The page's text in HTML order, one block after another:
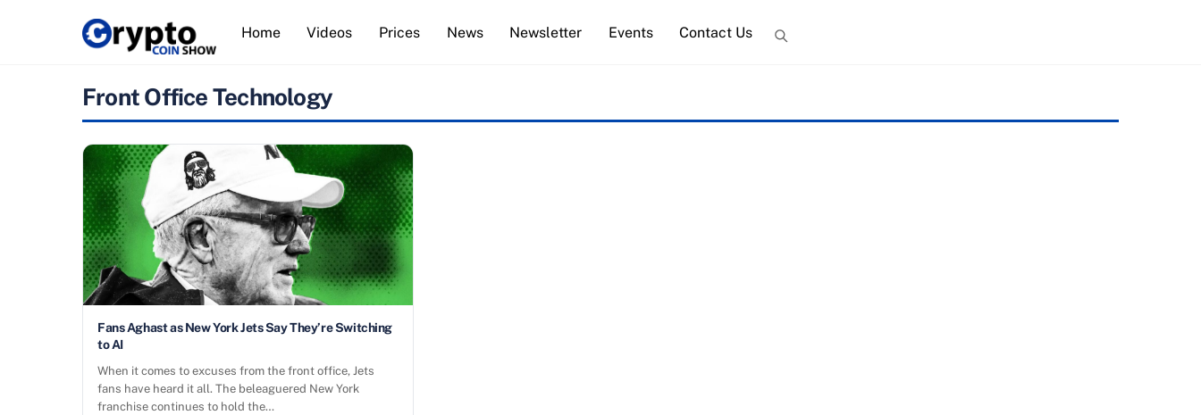
Home Videos Prices News Newsletter Events Contact Us
Front Office Technology
Fans Aghast as New York Jets Say They’re Switching
to AI
When it comes to excuses from the front office, Jets
fans have heard it all. The beleaguered New York
franchise continues to hold the…